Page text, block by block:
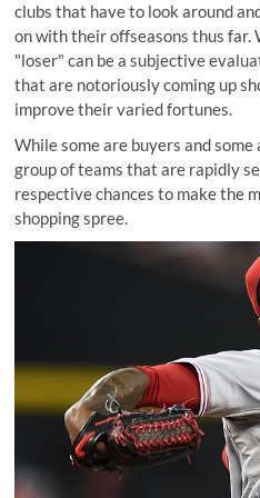
clubs that have to look around
on with their offseasons thus far.
"loser" can be a subjective
that are notoriously coming up
improve their varied fortunes.
While some are buyers and
group of teams that are rapidly
respective chances to make the
shopping spree.